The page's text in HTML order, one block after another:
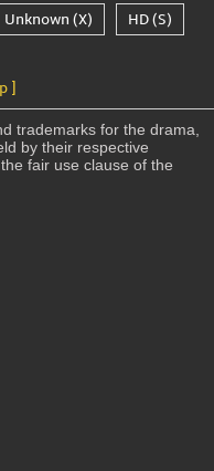
Unknown (X)
HD (S)
]
trademarks for the drama,
by their respective
fair use clause of the